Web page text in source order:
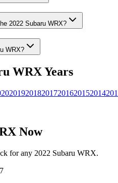
2022 Subaru WRX?
WRX?
WRXYears
201920182017201620152014
Now
for any 2022 Subaru WRX.